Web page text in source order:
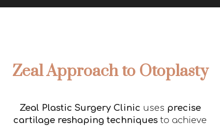
Zeal Approach to Otoplasty
Zeal Plastic Surgery Clinic uses precise
cartilage reshaping techniques to achieve